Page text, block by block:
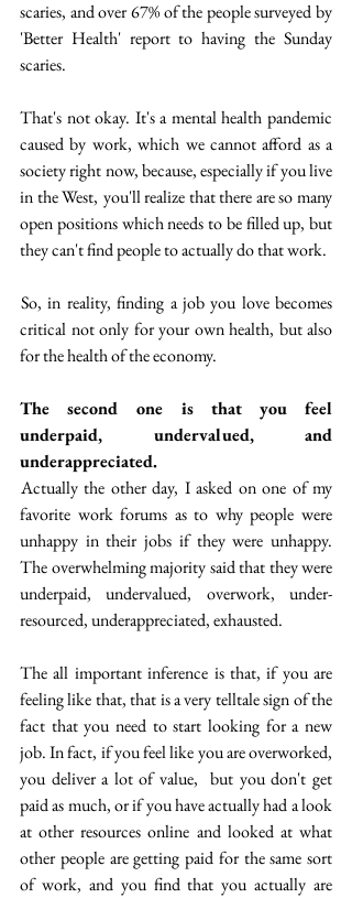
scaries, and over 67% of the people surveyed by
'Better Health' report to having the Sunday
scaries.
That's not okay. It's a mental health pandemic
caused by work, which we cannot afford as a
society right now, because, especially if you live
in the West,  you'll realize that there are so many
open positions which needs to be filled up, but
they can't find people to actually do that work.
So, in reality, finding a job you love becomes
critical not only for your own health, but also
for the health of the economy.
The second one is that you feel
underpaid, undervalued, and
underappreciated.
Actually the other day, I asked on one of my
favorite work forums as to why people were
unhappy in their jobs if they were unhappy.
The overwhelming majority said that they were
underpaid, undervalued, overwork, under-
resourced, underappreciated, exhausted.
The all important inference is that, if you are
feeling like that, that is a very telltale sign of the
fact that you need to start looking for a new
job. In fact, if you feel like you are overworked,
you deliver a lot of value,  but you don't get
paid as much, or if you have actually had a look
at other resources online and looked at what
other people are getting paid for the same sort
of work, and you find that you actually are